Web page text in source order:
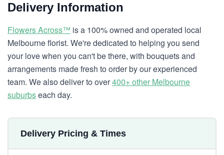
Delivery Information
Flowers Across™ is a 100% owned and operated local
Melbourne florist. We're dedicated to helping you send
your love when you can't be there, with bouquets and
arrangements made fresh to order by our experienced
team. We also deliver to over400+ other Melbourne
suburbseach day.
Delivery Pricing & Times